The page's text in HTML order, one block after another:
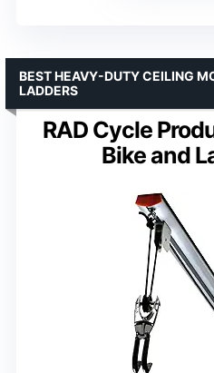
RAD Cycle
Bike and
BEST HEAVY-DUTY CEILING
LADDERS